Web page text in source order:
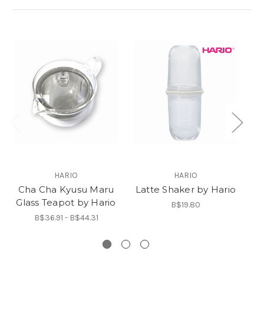
HARIO
Cha Cha Kyusu Maru
Glass Teapot by Hario
B$36.91 - B$44.31
HARIO
Latte Shaker by Hario
B$19.80